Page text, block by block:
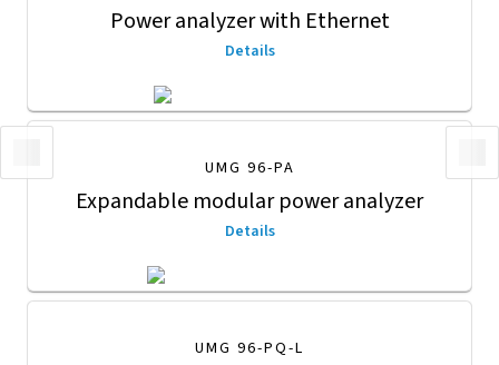
Power analyzer with Ethernet
Details
UMG 96-PA
Expandable modular power analyzer
Details
UMG 96-PQ-L